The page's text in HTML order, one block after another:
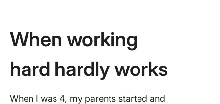
When working
hard hardly works
When I was 4, my parents started and